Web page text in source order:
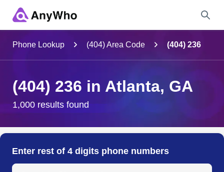
City & State
Search
Phone Lookup (404) Area Code (404) 236
(404) 236 in Atlanta, GA
1,000 results found
Enter rest of 4 digits phone numbers
Search Anyone by Phone Number